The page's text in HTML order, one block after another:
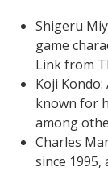
Shigeru
game
Link from
Koji
known for
among
Charles
since 1995,